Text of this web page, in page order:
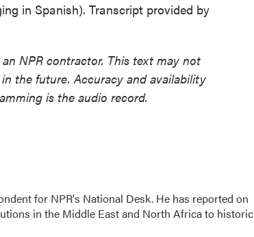
in Spanish). Transcript provided by
NPR contractor. This text may not
the future. Accuracy and availability
is the audio record.
for NPR's National Desk. He has reported on
in the Middle East and North Africa to historic